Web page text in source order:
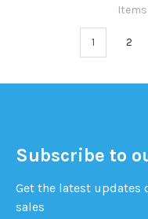
1 2
Subscribe to
Get the latest updates
sales